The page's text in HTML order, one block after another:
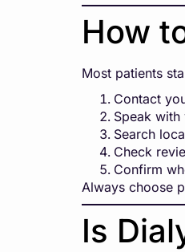
How
Most patients
Contact
Speak
Search
Check
Confirm
Always choose
Is